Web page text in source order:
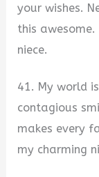
your wishes.
this
niece.
41. My world
contagious
makes every
my charming